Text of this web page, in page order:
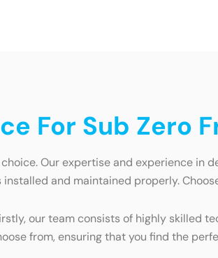
For Sub Zero
Our expertise and experience
and maintained properly.
our team consists of highly skilled
from, ensuring that you find the